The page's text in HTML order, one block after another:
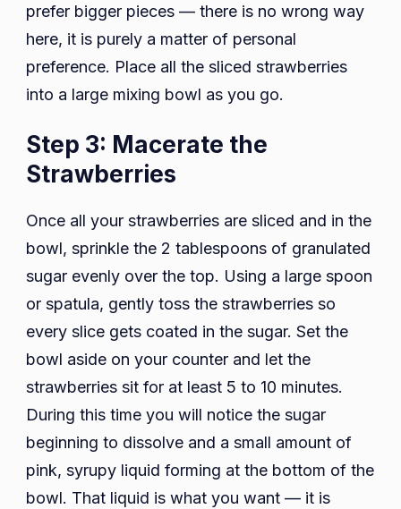
prefer bigger pieces — there is no wrong way
here, it is purely a matter of personal
preference. Place all the sliced strawberries
into a large mixing bowl as you go.
Step 3: Macerate the
Strawberries
Once all your strawberries are sliced and in the
bowl, sprinkle the 2 tablespoons of granulated
sugar evenly over the top. Using a large spoon
or spatula, gently toss the strawberries so
every slice gets coated in the sugar. Set the
bowl aside on your counter and let the
strawberries sit for at least 5 to 10 minutes.
During this time you will notice the sugar
beginning to dissolve and a small amount of
pink, syrupy liquid forming at the bottom of the
bowl. That liquid is what you want — it is